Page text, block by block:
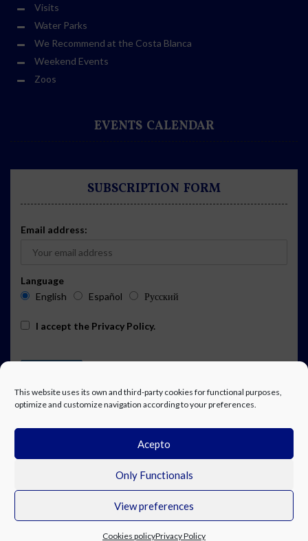
This website uses its own and third-party cookies for functional purposes,
optimize and customize navigation according to your preferences.
Acepto
Only Functionals
View preferences
Cookies policyPrivacy Policy
Visits
Water Parks
We Recommend at the Costa Blanca
Weekend Events
Zoos
EVENTS CALENDAR
SUBSCRIPTION FORM
Email address:
Language
English
Español Русский
I accept the Privacy Policy.
EVENTS CALENDAR SUBSCRIPTION
© Costa Blanca Up. All rights reserved.